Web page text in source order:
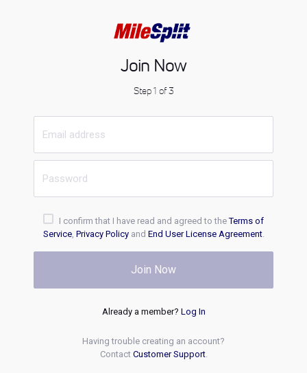
Join Now
Step 1 of 3
I confirm that I have read and agreed to theTerms of
Service, Privacy Policyand End User License Agreement.
Join Now
Already a member? Log In
Having trouble creating an account?
Contact Customer Support.